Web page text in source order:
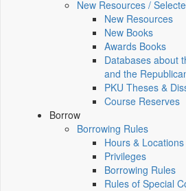
New Resources /
New Resources
New Books
Awards Books
Databases about
and the
PKU Theses &
Course Reserves
Borrow
Borrowing Rules
Hours & Locations
Privileges
Borrowing Rules
Rules of Special